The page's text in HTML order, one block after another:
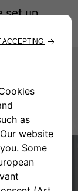
set up.